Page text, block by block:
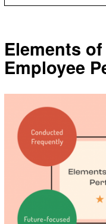
Elements
Employee